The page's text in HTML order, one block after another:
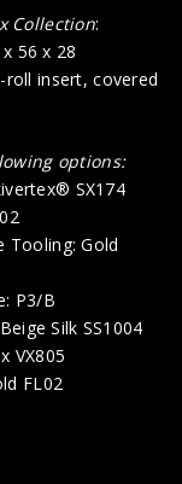
Collection:
56 x 28
insert, covered
options:
SX174
Tooling: Gold
P3/B
Silk SS1004
VX805
FL02